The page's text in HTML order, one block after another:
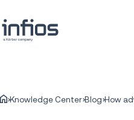
Knowledge Center Blog